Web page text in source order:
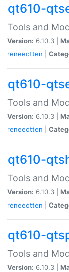
qt610-
Tools and
Version: 6.10.3 |
reneeotten
qt610-
Tools and
Version: 6.10.3 |
reneeotten
qt610-
Tools and
Version: 6.10.3 |
reneeotten
qt610-
Tools and
Version: 6.10.3 |